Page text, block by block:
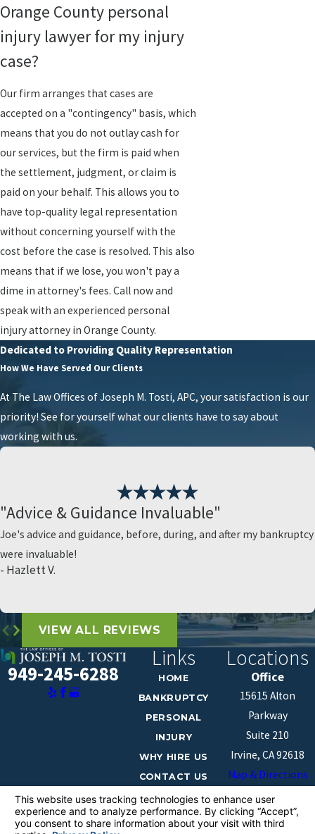
Orange County personal
injury lawyer for my injury
case?
Our firm arranges that cases are
accepted on a "contingency" basis, which
means that you do not outlay cash for
our services, but the firm is paid when
the settlement, judgment, or claim is
paid on your behalf. This allows you to
have top-quality legal representation
without concerning yourself with the
cost before the case is resolved. This also
means that if we lose, you won't pay a
dime in attorney's fees. Call now and
speak with an experienced personal
injury attorney in Orange County.
Dedicated to Providing Quality Representation
How We Have Served Our Clients
At The Law Offices of Joseph M. Tosti, APC, your satisfaction is our
priority! See for yourself what our clients have to say about
working with us.
"Advice & Guidance Invaluable"
Joe's advice and guidance, before, during, and after my bankruptcy
were invaluable!
- Hazlett V.
VIEW ALL REVIEWS
949-245-6288
Links
HOME
BANKRUPTCY
PERSONAL
INJURY
WHY HIRE US
CONTACT US
Locations
Office
15615 Alton
Parkway
Suite 210
Irvine, CA 92618
Map & Directions
information purposes only. Nothing on this site should
be taken as legal advice for any individual case or